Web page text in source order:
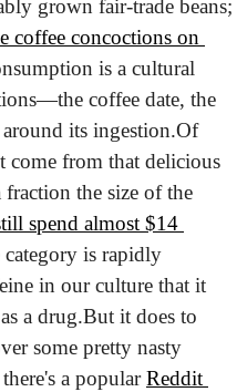
grown fair-trade beans;
coffee concoctions on
is a cultural
coffee date, the
its ingestion.Of
come from that delicious
fraction the size of the
spend almost $14
category is rapidly
in our culture that it
a drug.But it does to
some pretty nasty
a popular Reddit